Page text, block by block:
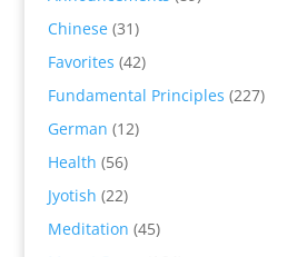
Chinese(31)
Favorites (42)
Fundamental Principles (227)
German (12)
Health (56)
Jyotish (22)
Meditation (45)